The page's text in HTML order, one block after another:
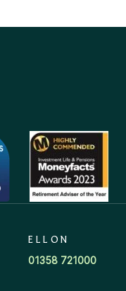
ELLON
01358 721000